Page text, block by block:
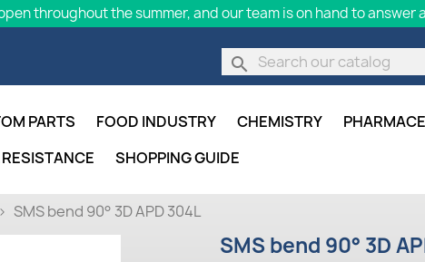
throughout the summer, and our team is on hand to answer
search
PARTS FOOD INDUSTRY CHEMISTRY
SHOPPING GUIDE
SMS bend 90° 3D APD 304L
SMS bend 90° 3D